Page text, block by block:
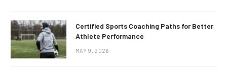
Certified Sports Coaching Paths for Better
Athlete Performance
MAY 9, 2026